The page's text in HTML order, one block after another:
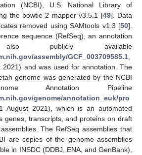
(NCBI), U.S. National Library of
the bowtie 2 mapper v3.5.1 [49]. Data
removed using SAMtools v1.3 [50].
sequence (RefSeq), an annotation
publicly available
assembly/GCF_003709585.1
2021) and was used for annotation. The
genome was generated by the NCBI
Annotation Pipeline
genome/annotation_euk/pro
August 2021), which is an automated
genes, transcripts, and proteins on draft
The RefSeq assemblies that
are copies of the genome assemblies
in INSDC (DDBJ, ENA, and GenBank),